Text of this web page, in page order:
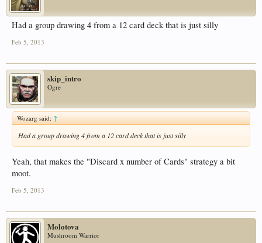
Had a group drawing 4 from a 12 card deck that is just silly
Feb 5, 2013
skip_intro
Ogre
Wozarg said:↑
Had a group drawing 4 from a 12 card deck that is just silly
Yeah, that makes the "Discard x number of Cards" strategy a bit
moot.
Feb 5, 2013
Molotova
Mushroom Warrior